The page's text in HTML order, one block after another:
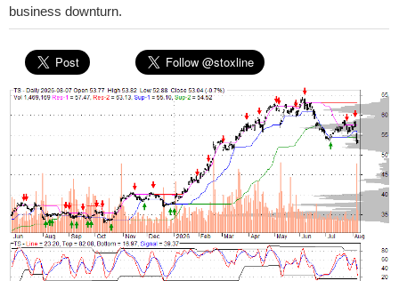
business downturn.